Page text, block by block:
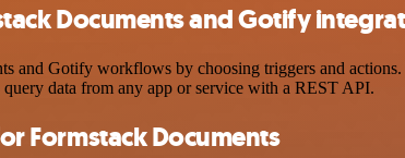
Documents and Gotify
and Gotify workflows by choosing triggers and
data from any app or service with a REST API.
Formstack Documents